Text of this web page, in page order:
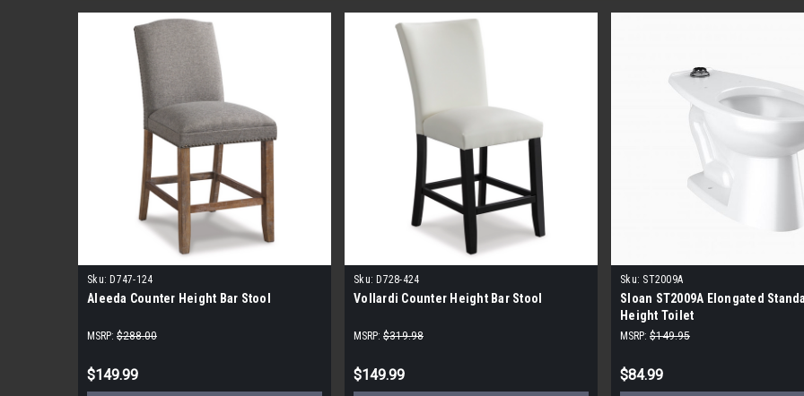
Sku: D747-124
Aleeda Counter Height Bar Stool
MSRP: $288.00
$149.99
Sku: D728-424
Vollardi Counter Height Bar Stool
MSRP: $319.98
$149.99
Sku: ST2009A
Sloan ST2009A Elongated
Height Toilet
MSRP: $149.95
$84.99